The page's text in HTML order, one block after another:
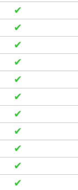
✔
✔
✔
✔
✔
✔
✔
✔
✔
✔
✔